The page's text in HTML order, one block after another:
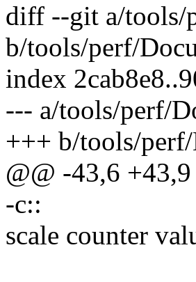
diff --git a/tools/
b/tools/perf/
index
--- a/tools/perf/
+++ b/tools/
@@ -43,6
-c::
scale counter